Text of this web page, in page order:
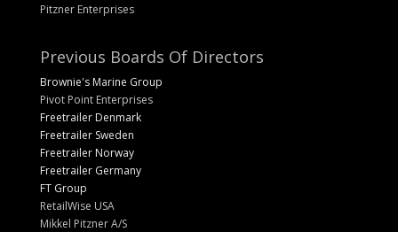
Pitzner Enterprises
Previous Boards Of Directors
Brownie's Marine Group
Pivot Point Enterprises
Freetrailer Denmark
Freetrailer Sweden
Freetrailer Norway
Freetrailer Germany
FT Group
RetailWise USA
Mikkel Pitzner A/S